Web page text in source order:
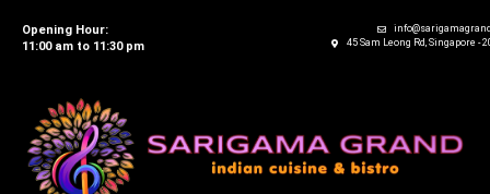
Opening Hour:
11:00 am to 11:30 pm
45 Sam Leong Rd, Singapore -